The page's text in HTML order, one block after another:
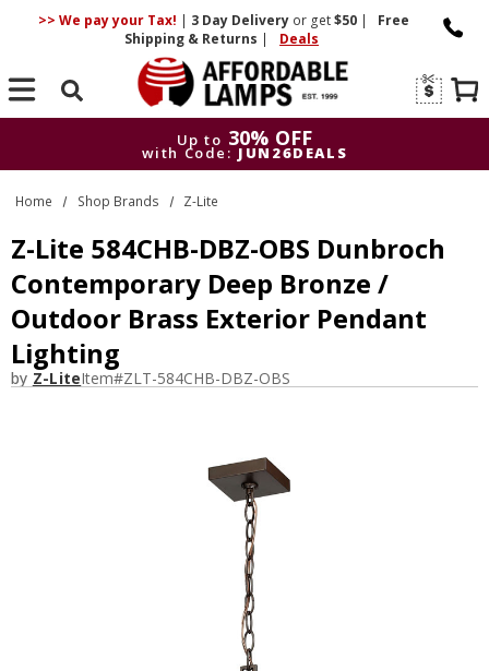
>> We pay your Tax! | 3 DayDelivery or get$50 |
Free
Shipping & Returns | Deals
Search
Up to 30% OFF
with Code: JUN26DEALS
Up to
with Code:
Home Shop Brands Z-Lite
Z-Lite 584CHB-DBZ-OBS Dunbroch
Contemporary Deep Bronze /
Outdoor Brass Exterior Pendant
Lighting
by Z-LiteItem#ZLT-584CHB-DBZ-OBS